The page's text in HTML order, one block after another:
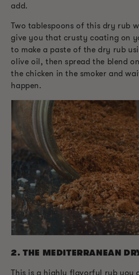
add.
Two tablespoons of this dry rub
give you that crusty coating on
to make a paste of the dry rub
olive oil, then spread the blend
the chicken in the smoker and
happen.
2. THE MEDITERRANEAN
This is a highly flavorful rub you